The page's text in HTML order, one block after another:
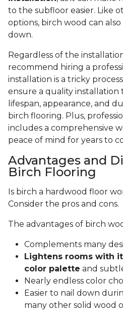
to the subfloor easier. Like
options, birch wood can
down.
Regardless of the
recommend hiring a
installation is a tricky
ensure a quality
lifespan, appearance, and
birch flooring. Plus,
includes a comprehensive
peace of mind for years to
Advantages and
Birch Flooring
Is birch a hardwood floor
Consider the pros and cons.
The advantages of birch
Complements many
Lightens rooms with
color palette and
Nearly endless color
Easier to nail down
many other solid wood